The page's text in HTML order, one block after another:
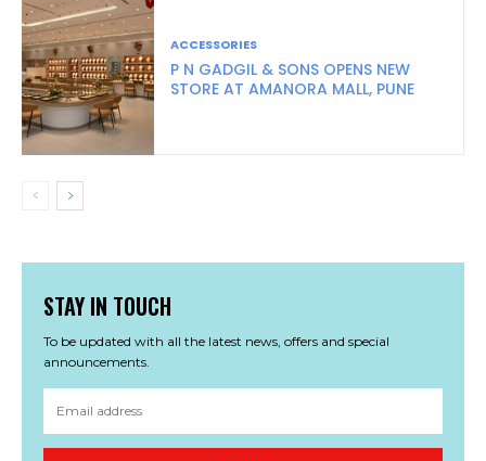
ACCESSORIES
P N GADGIL & SONS OPENS NEW
STORE AT AMANORA MALL, PUNE
STAY IN TOUCH
To be updated with all the latest news, offers and special
announcements.